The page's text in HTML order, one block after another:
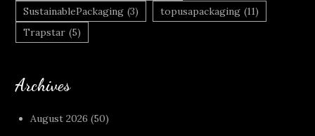
SustainablePackaging (3) topusapackaging (11)
Trapstar (5)
Archives
August 2026 (50)